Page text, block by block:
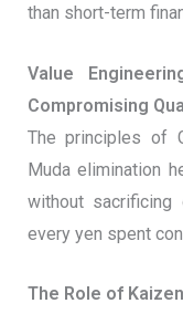
than short-term
Value
Compromising
The principles of
Muda elimination
without sacrificing
every yen spent
The Role of